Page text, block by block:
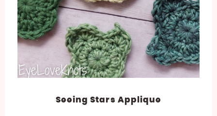
Seeing Stars Applique